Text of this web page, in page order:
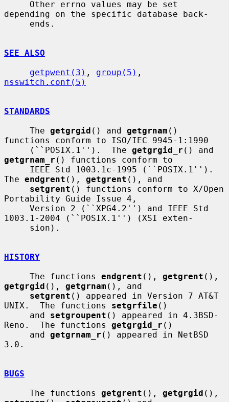
depending on the specific database back-
SEE ALSO
getpwent(3) , group(5)
nsswitch.conf(5)
STANDARDS
     The
getgrgid () and getgrnam ()
functions conform to ISO/IEC 9945-1:1990
     (``POSIX.1'').  The
getgrgid_r
getgrnam_r () functions conform to
The endgrent (), getgrent (), and
setgrent () functions conform to X/Open
Portability Guide Issue 4,
1003.1-2004 (``POSIX.1'') (XSI exten-
HISTORY
     The functions
endgrent (), getgrent
getgrgid (), getgrnam (), and
setgrent () appeared in Version 7 AT&T
UNIX.  The functions setgrfile ()
     and
setgroupent () appeared in 4.3BSD-
Reno.  The functions getgrgid_r ()
     and
getgrnam_r () appeared in NetBSD
3.0.
BUGS
     The functions
getgrent (), getgrgid